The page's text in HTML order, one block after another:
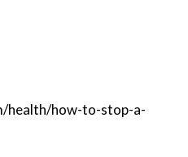
health/how-to-stop-a-